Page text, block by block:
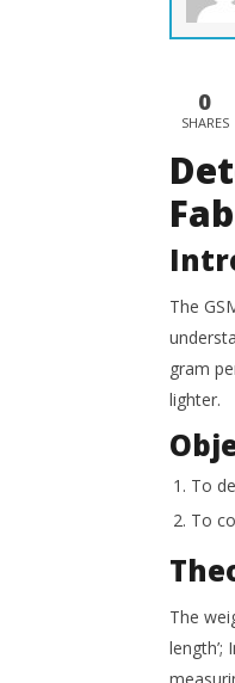
0
SHARES
The
gram
lighter.
To
To
The
length’;